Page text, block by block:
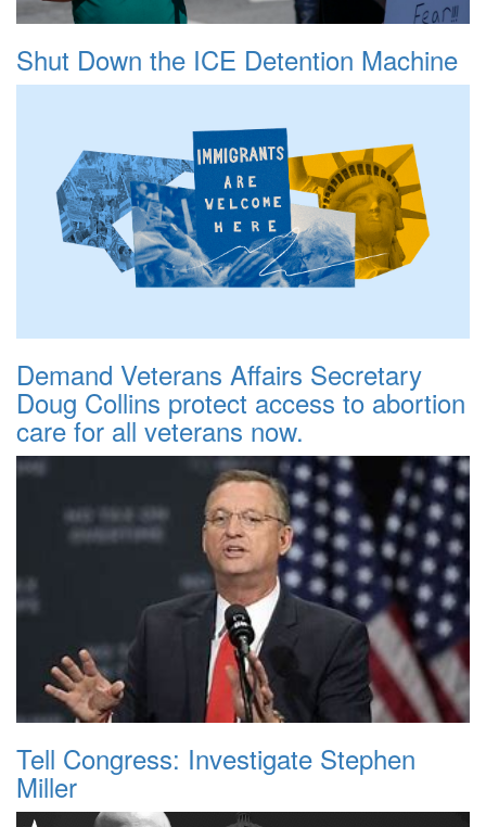
Shut Down the ICE Detention Machine
Demand Veterans Affairs Secretary
Doug Collins protect access to abortion
care for all veterans now.
Tell Congress: Investigate Stephen
Miller